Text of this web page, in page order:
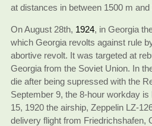
at distances in between 1500 m
On August 28th, 1924, in Georgia
which Georgia revolts against rule
abortive revolt. It was targeted at
Georgia from the Soviet Union. In
die after being supressed with the
September 9, the 8-hour workday
15, 1920 the airship, Zeppelin LZ-
delivery flight from Friedrichshafen,